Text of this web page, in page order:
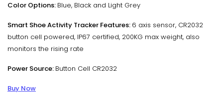
Color Options: Blue, Black and Light Grey
Smart Shoe Activity Tracker Features: 6 axis sensor, CR2032
button cell powered, IP67 certified, 200KG max weight, also
monitors the rising rate
Power Source: Button Cell CR2032
Buy Now